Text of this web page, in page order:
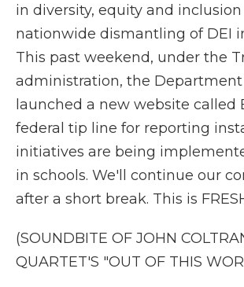
in diversity, equity and
nationwide dismantling of DEI
This past weekend, under the
administration, the
launched a new website called
federal tip line for reporting
initiatives are being
in schools. We'll continue our
after a short break. This is
(SOUNDBITE OF JOHN
QUARTET'S "OUT OF THIS